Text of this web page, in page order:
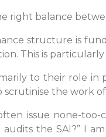
balance
structure is
This is
to their role in
scrutinise the work
issue none-
audits the SAI?” I